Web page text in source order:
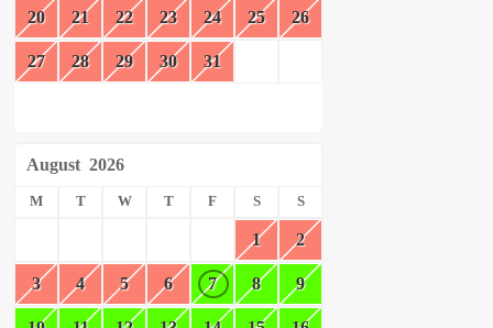
20 21 22 23 24 25 26
27 28 29 30 31
August 2026
M T W T F S S
1 2
3 4 5 6 7 8 9